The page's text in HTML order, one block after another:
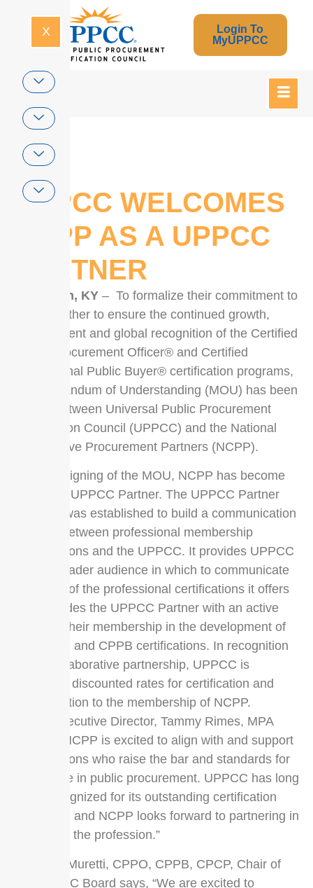
Login To
MyUPPCC
X
Home
UPPCC WELCOMES
NCPP AS A UPPCC
PARTNER
Lexington, KY – To formalize their commitment to
work together to ensure the continued growth,
development and global recognition of the Certified
Public Procurement Officer® and Certified
Professional Public Buyer® certification programs,
a Memorandum of Understanding (MOU) has been
signed between Universal Public Procurement
Certification Council (UPPCC) and the National
Cooperative Procurement Partners (NCPP).
With the signing of the MOU, NCPP has become
an official UPPCC Partner. The UPPCC Partner
program was established to build a communication
network between professional membership
organizations and the UPPCC. It provides UPPCC
with a broader audience in which to communicate
the value of the professional certifications it offers
and provides the UPPCC Partner with an active
voice for their membership in the development of
the CPPO and CPPB certifications. In recognition
of the collaborative partnership, UPPCC is
extending discounted rates for certification and
recertification to the membership of NCPP.
NCPP Executive Director, Tammy Rimes, MPA
shares, ”NCPP is excited to align with and support
organizations who raise the bar and standards for
excellence in public procurement. UPPCC has long
been recognized for its outstanding certification
programs, and NCPP looks forward to partnering in
support of the profession.”
Kathleen Muretti, CPPO, CPPB, CPCP, Chair of
the UPPCC Board says, “We are excited to